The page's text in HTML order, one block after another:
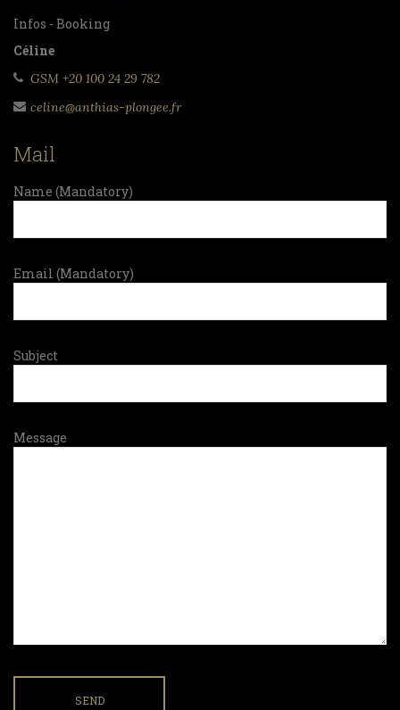
Infos - Booking
Céline
GSM +20 100 24 29 782
celine@anthias-plongee.fr
Mail
Name (Mandatory)
Email (Mandatory)
Subject
Message